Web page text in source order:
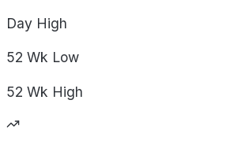
Day High
52 Wk Low
52 Wk High